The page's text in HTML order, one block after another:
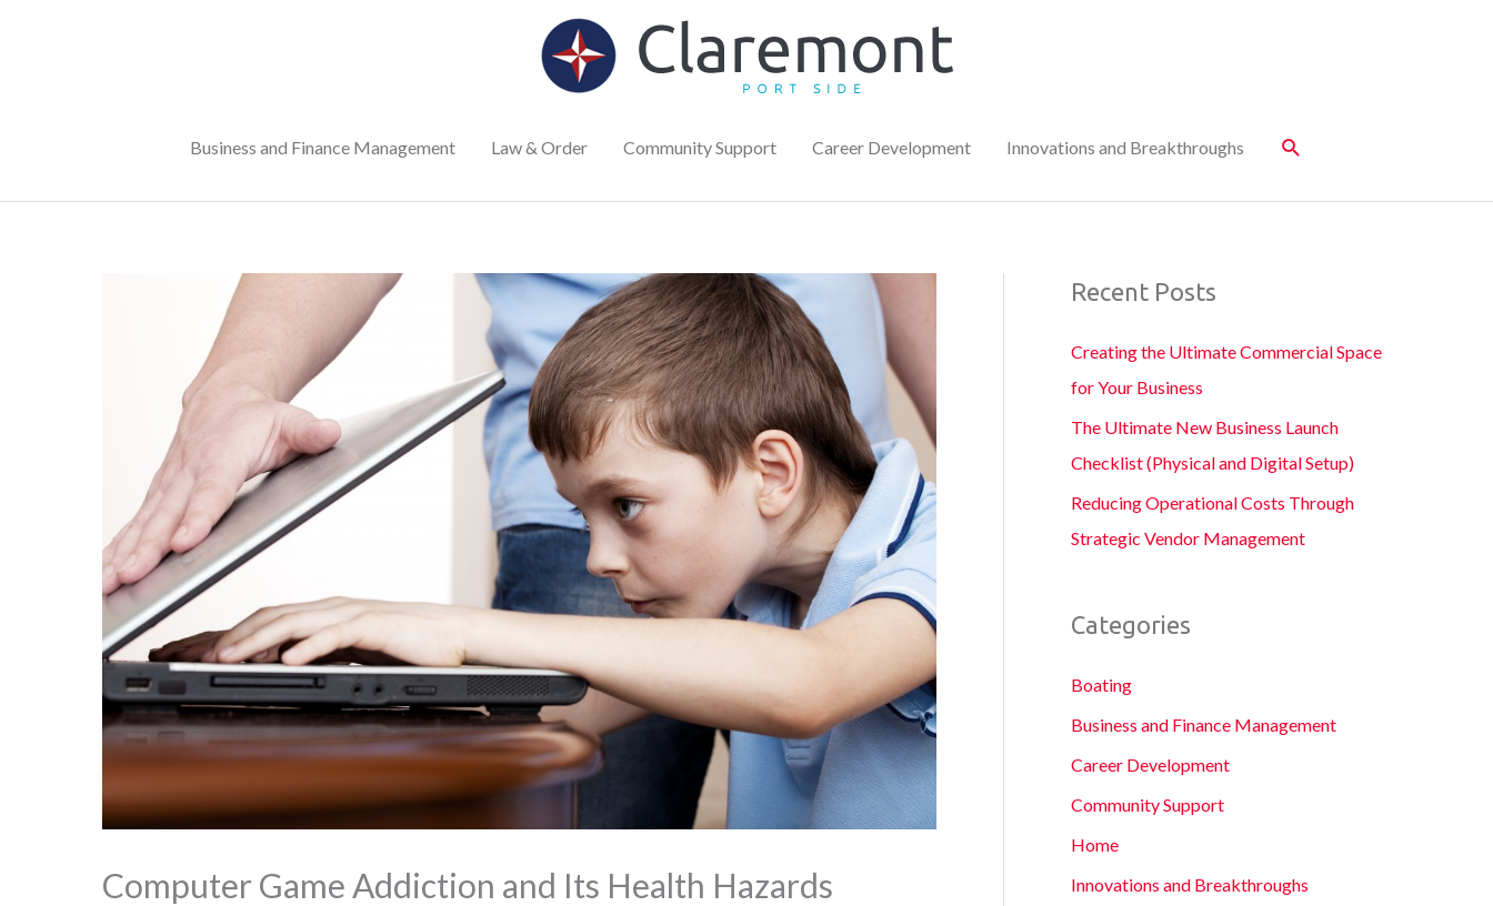
Business and Finance Management Law & Order Community Support Career Development Innovations and Breakthroughs
Computer Game Addiction and Its Health Hazards
Recent Posts
Creating the Ultimate Commercial Space
for Your Business
The Ultimate New Business Launch
Checklist (Physical and Digital Setup)
Reducing Operational Costs Through
Strategic Vendor Management
Categories
Boating
Business and Finance Management
Career Development
Community Support
Home
Innovations and Breakthroughs